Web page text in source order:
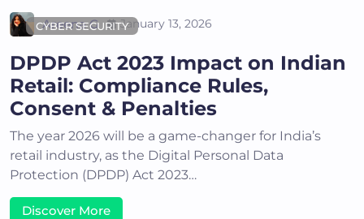
CYBER SECURITY
Areena G January 13, 2026
DPDP Act 2023 Impact on Indian
Retail: Compliance Rules,
Consent & Penalties
The year 2026 will be a game-changer for India’s
retail industry, as the Digital Personal Data
Protection (DPDP) Act 2023…
Discover More